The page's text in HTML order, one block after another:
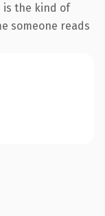
is the kind of
someone reads